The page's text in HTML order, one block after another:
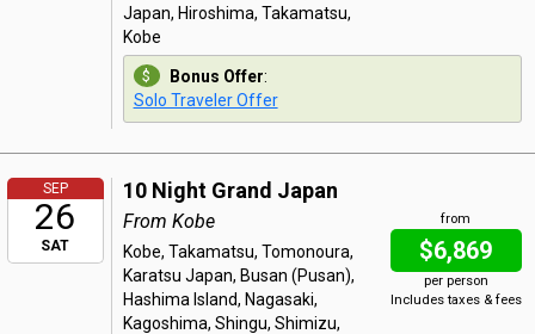
Japan, Hiroshima, Takamatsu,
Kobe
Bonus Offer:
Solo Traveler Offer
SEP
26
SAT
10 Night Grand Japan
from
$6,869
per person
Includes taxes & fees
From Kobe
Kobe, Takamatsu, Tomonoura,
Karatsu Japan, Busan (Pusan),
Hashima Island, Nagasaki,
Kagoshima, Shingu, Shimizu,